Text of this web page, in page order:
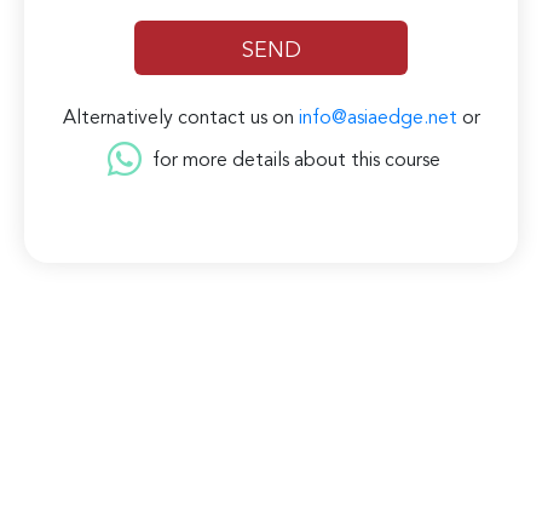
Alternatively contact us on info@asiaedge.net or
for more details about this course